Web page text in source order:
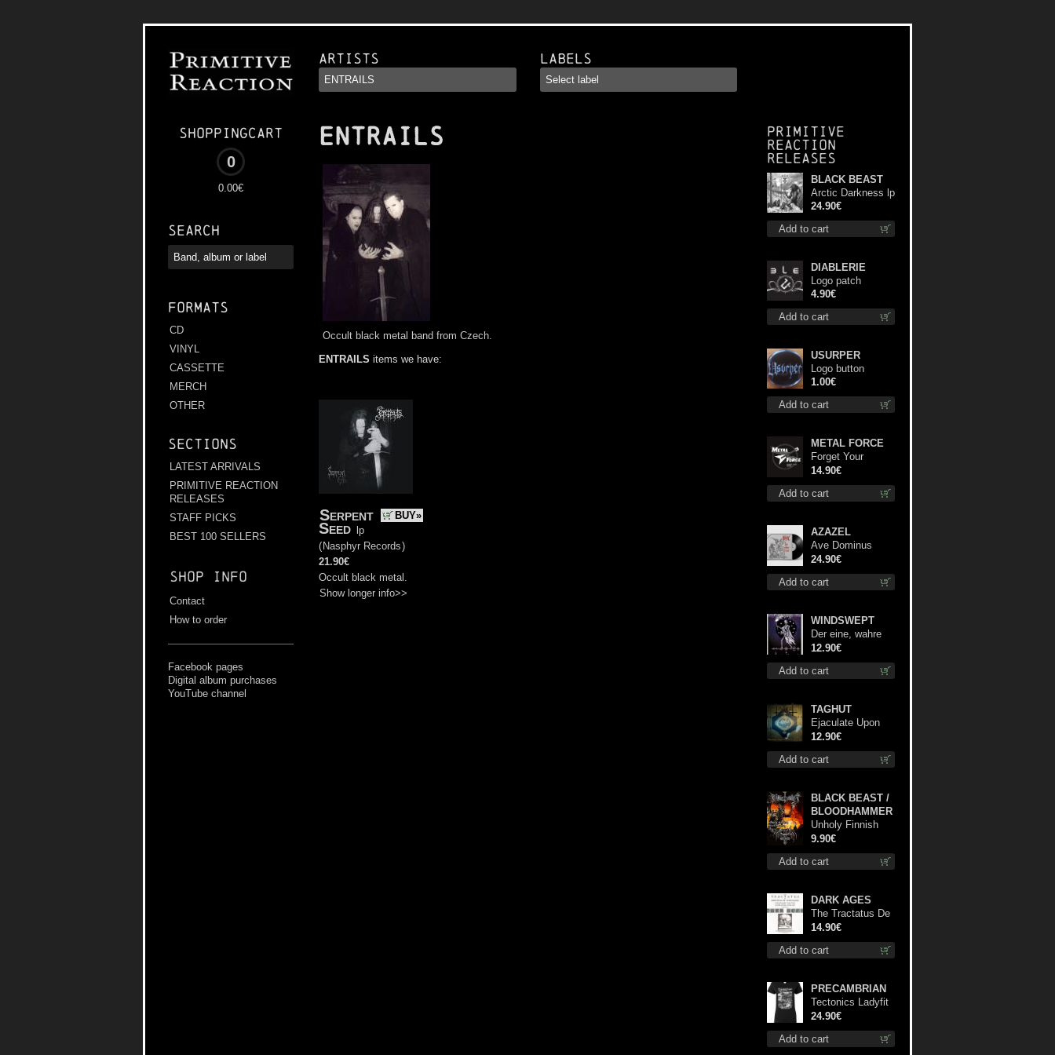
Shoppingcart
0
0.00€
Search
Formats
CD
VINYL
CASSETTE
MERCH
OTHER
Sections
LATEST ARRIVALS
PRIMITIVE REACTION
RELEASES
STAFF PICKS
BEST 100 SELLERS
Shop info
Contact
How to order
Facebook pages
Digital album purchases
YouTube channel
Artists Labels
ENTRAILS
Occult black metal band from Czech.
ENTRAILS items we have:
BUY»
Serpent
Seed
lp
( Nasphyr Records)
21.90€
Occult black metal.
Show longer info>>
Primitive
Reaction
releases
Add to cart
BLACK BEAST
Arctic Darkness lp
24.90€
Add to cart
DIABLERIE
Logo patch
4.90€
Add to cart
USURPER
Logo button
1.00€
Add to cart
METAL FORCE
Forget Your
Dream cd
14.90€
Add to cart
AZAZEL
Ave Dominus
Luciferi (Black
disc) lp
24.90€
Add to cart
WINDSWEPT
Der eine, wahre
König mc
12.90€
Add to cart
TAGHUT
Ejaculate Upon
the Holy Qur’an
cd
12.90€
Add to cart
BLACK BEAST /
BLOODHAMMER
Unholy Finnish
Black Horror
Union mc
9.90€
Add to cart
DARK AGES
The Tractatus De
Hereticis Et
Sortilegiis cd
14.90€
Add to cart
PRECAMBRIAN
Tectonics Ladyfit
L-Size shirt
24.90€